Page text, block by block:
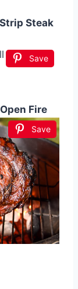
Steak
Save
Fire
Save